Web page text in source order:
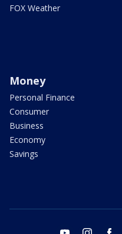
FOX Weather
Money
Personal Finance
Consumer
Business
Economy
Savings